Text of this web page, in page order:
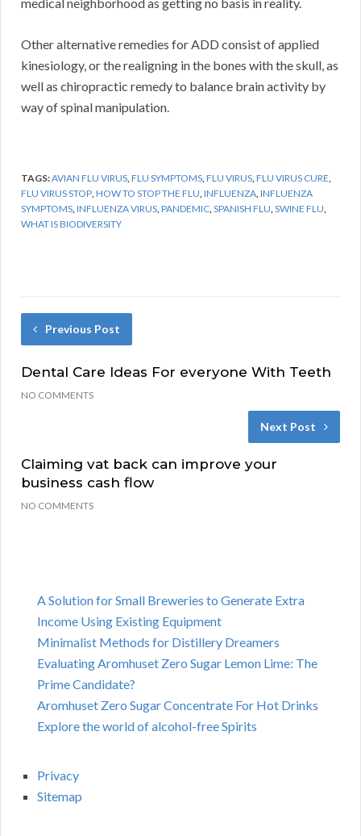
Other alternative remedies for ADD consist of applied
kinesiology, or the realigning in the bones with the skull, as
well as chiropractic remedy to balance brain activity by
way of spinal manipulation.
TAGS:AVIAN FLU VIRUS,FLU SYMPTOMS,FLU VIRUS,FLU VIRUS CURE,
FLU VIRUS STOP,HOW TO STOP THE FLU,INFLUENZA,INFLUENZA
SYMPTOMS,INFLUENZA VIRUS,PANDEMIC,SPANISH FLU,SWINE FLU,
WHAT IS BIODIVERSITY
Previous Post
Dental Care Ideas For everyone With Teeth
NO COMMENTS
Next Post
Claiming vat back can improve your
business cash flow
NO COMMENTS
A Solution for Small Breweries to Generate Extra
Income Using Existing Equipment
Minimalist Methods for Distillery Dreamers
Evaluating Aromhuset Zero Sugar Lemon Lime: The
Prime Candidate?
Aromhuset Zero Sugar Concentrate For Hot Drinks
Explore the world of alcohol-free Spirits
Privacy
Sitemap